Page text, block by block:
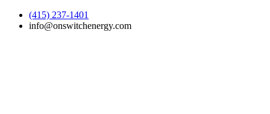
(415) 237-1401
info@onswitchenergy.com